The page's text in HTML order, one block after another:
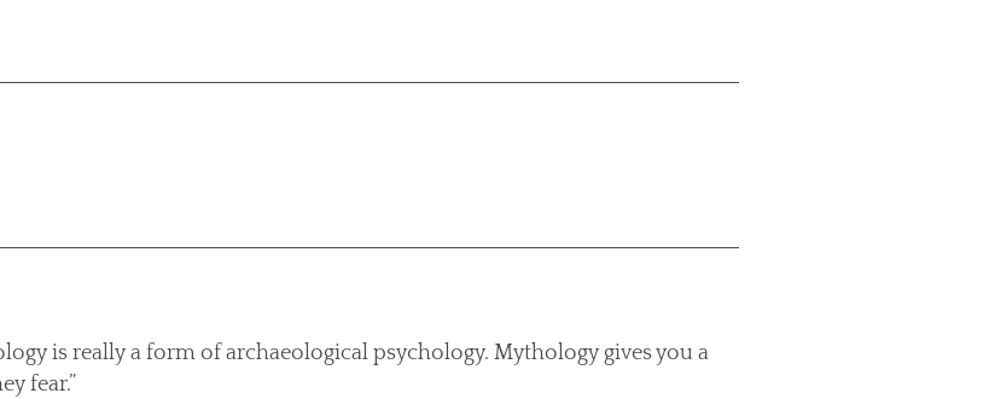
is really a form of archaeological psychology. Mythology gives you a
fear.”